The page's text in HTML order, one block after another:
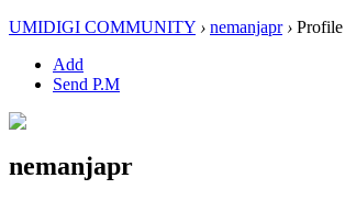
UMIDIGI COMMUNITY › nemanjapr › Profile
Add
Send P.M
nemanjapr